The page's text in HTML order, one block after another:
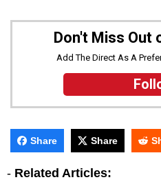
Don't Miss Out
Add The Direct As A
Share Share
- Related Articles: